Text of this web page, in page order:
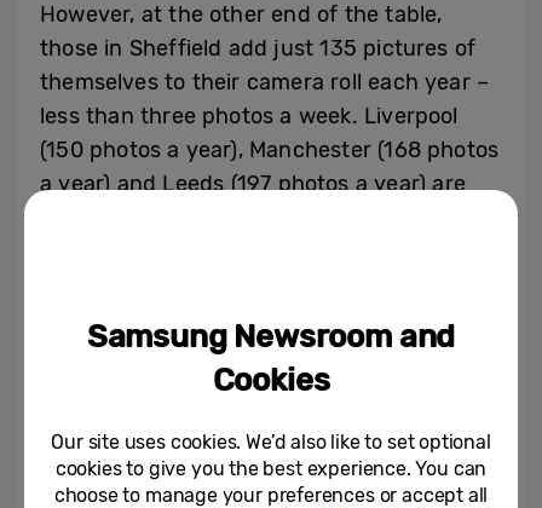
However, at the other end of the table,
those in Sheffield add just 135 pictures of
themselves to their camera roll each year –
less than three photos a week. Liverpool
(150 photos a year), Manchester (168 photos
a year) and Leeds (197 photos a year) are
habits of Britain, revealing that the average
Brit has approximately 133 selfies on their
phones, with nearly one in 10 (9%) admitting
their phones than they do of their friends or
family.
Samsung Newsroom and
Cookies
Our site uses cookies. We’d also like to set optional
cookies to give you the best experience. You can
choose to manage your preferences or accept all